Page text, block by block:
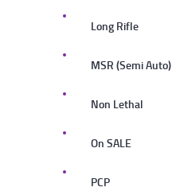
Long Rifle
MSR (Semi Auto)
Non Lethal
On SALE
PCP